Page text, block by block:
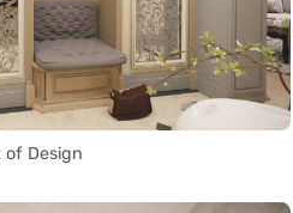
of Design